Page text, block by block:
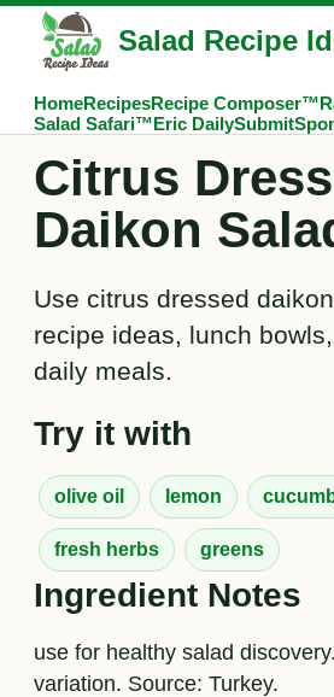
Salad Recipe
HomeRecipesRecipe Composer™
Salad Safari™Eric DailySubmit
Citrus
Daikon
Use citrus dressed
recipe ideas, lunch
daily meals.
Try it with
olive oil lemon
fresh herbs greens
Ingredient Notes
use for healthy salad
variation. Source: Turkey.